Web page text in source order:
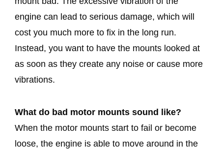
engine can lead to serious damage, which will
cost you much more to fix in the long run.
Instead, you want to have the mounts looked at
as soon as they create any noise or cause more
vibrations.
What do bad motor mounts sound like?
When the motor mounts start to fail or become
loose, the engine is able to move around in the